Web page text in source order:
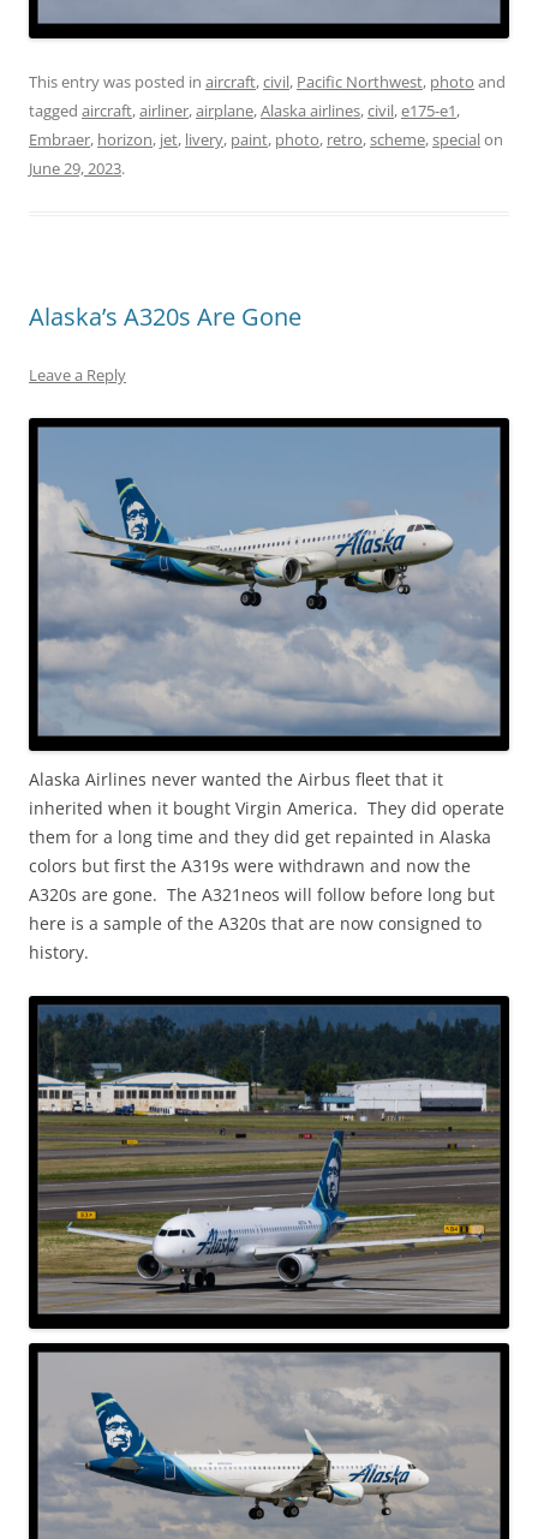
This entry was posted in aircraft,civil, Pacific Northwest, photo and
tagged aircraft,airliner,airplane,Alaska airlines,civil,e175-e1,
Embraer, horizon, jet, livery, paint, photo, retro,scheme,specialon
June 29, 2023.
Alaska’s A320s Are Gone
Leave a Reply
Alaska Airlines never wanted the Airbus fleet that it
inherited when it bought Virgin America. They did operate
them for a long time and they did get repainted in Alaska
colors but first the A319s were withdrawn and now the
A320s are gone. The A321neos will follow before long but
here is a sample of the A320s that are now consigned to
history.